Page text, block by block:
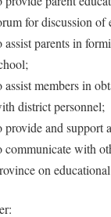
for discussion of
assist parents in
assist members in
district personnel;
provide and support
communicate with
on